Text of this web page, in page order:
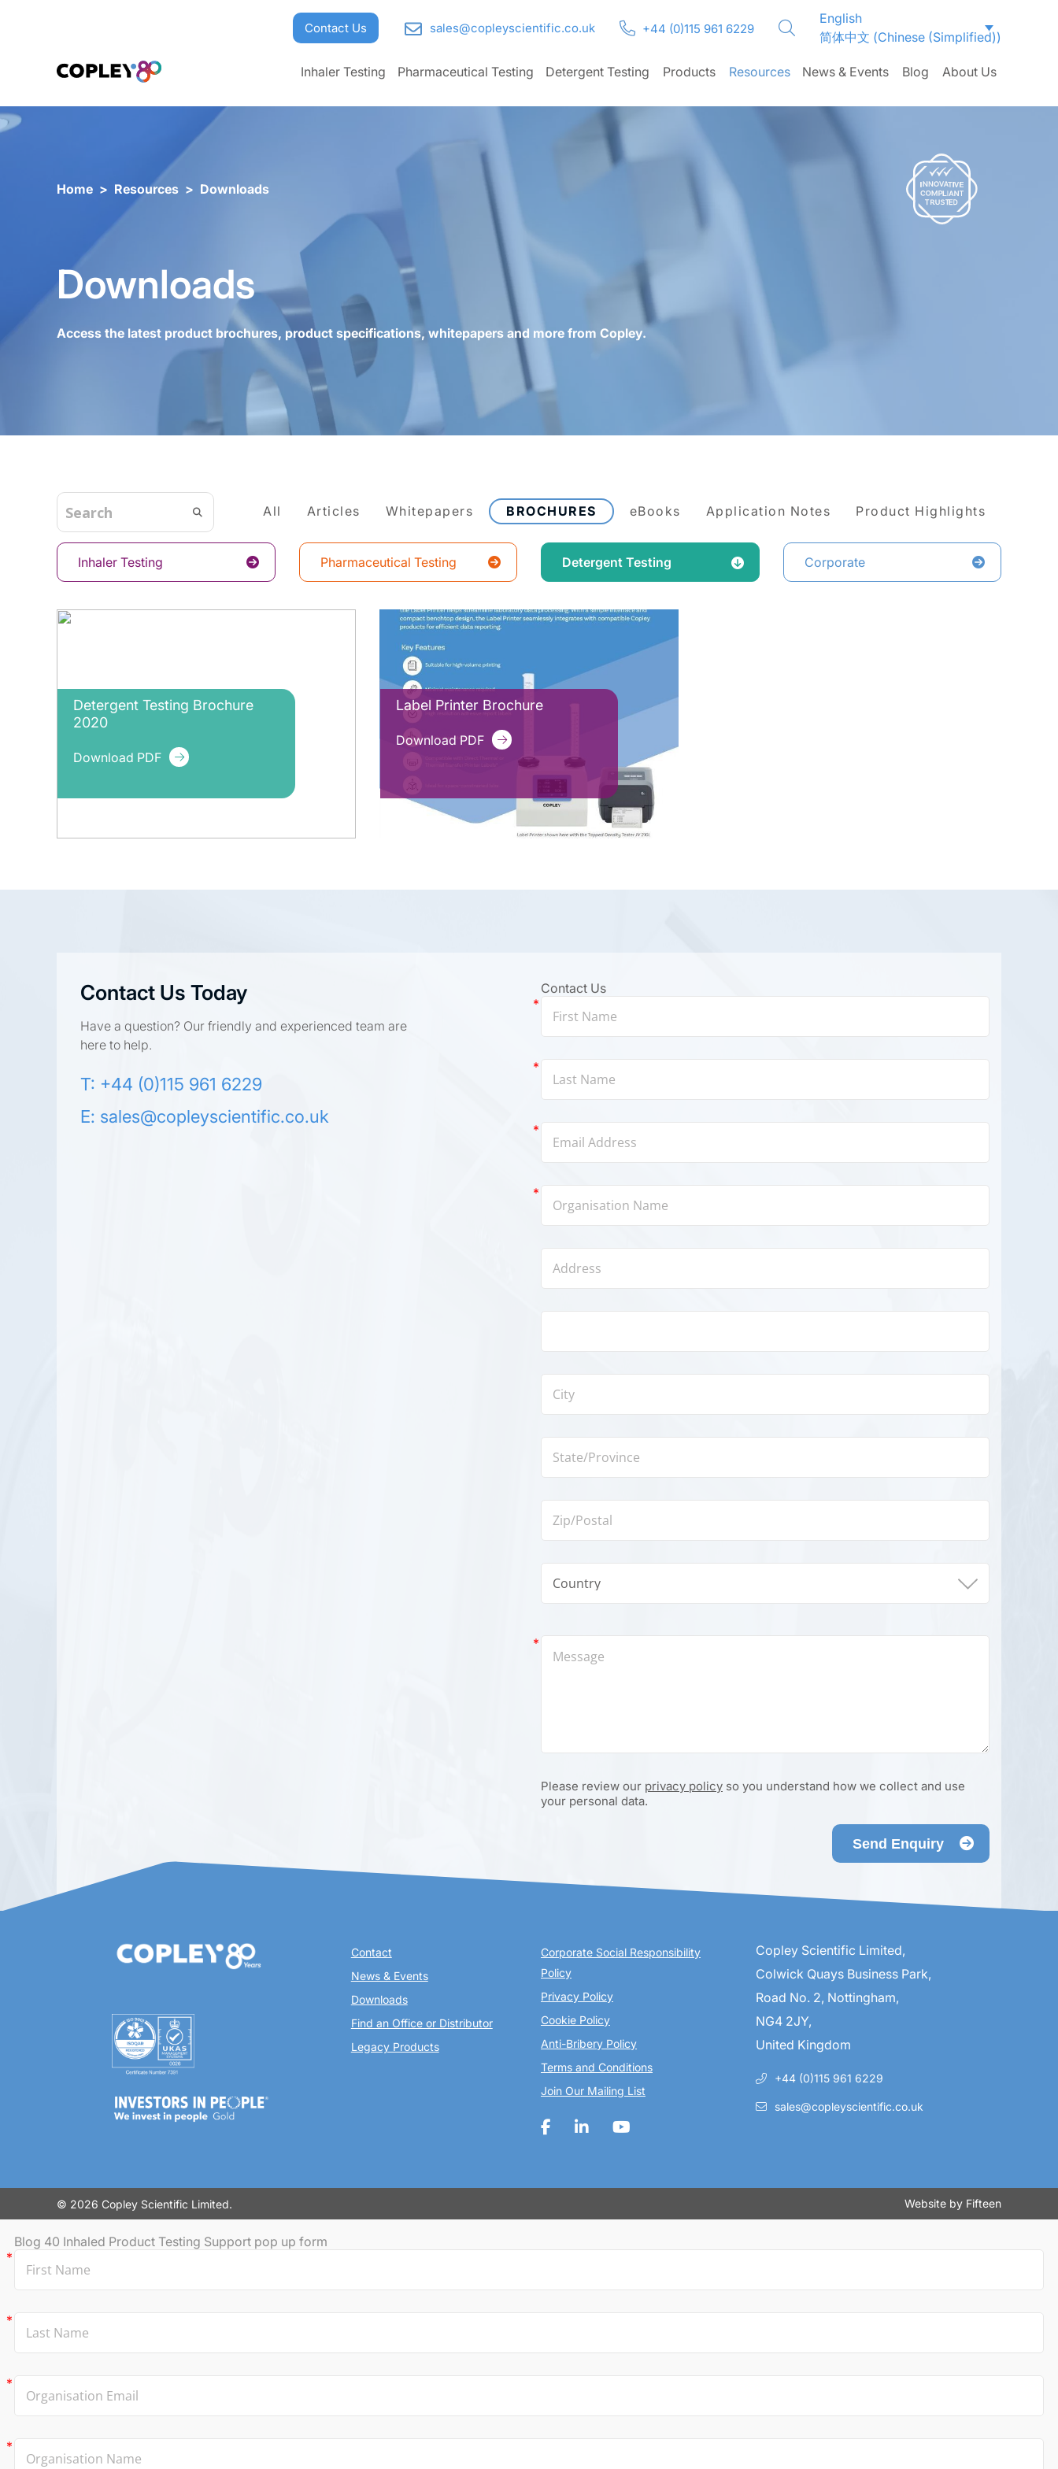
English
简体中文 (Chinese (Simplified))
sales@copleyscientific.co.uk +44 (0)115 961 6229
Contact Us
Inhaler Testing Pharmaceutical Testing Detergent Testing Products Resources News & Events Blog About Us
Home > Resources > Downloads
Downloads
Access the latest product brochures, product specifications, whitepapers and more from Copley.
All Articles Whitepapers BROCHURES eBooks Application Notes Product Highlights
Inhaler Testing Pharmaceutical Testing Detergent Testing Corporate
Detergent Testing Brochure
2020
Download PDF
Label Printer Brochure
Download PDF
Contact Us Today
Have a question? Our friendly and experienced team are
here to help.
T: +44 (0)115 961 6229
E: sales@copleyscientific.co.uk
Contact Us
Please review our privacy policy so you understand how we collect and use
your personal data.
Send Enquiry
Contact
News & Events
Downloads
Find an Office or Distributor
Legacy Products
Corporate Social Responsibility
Policy
Privacy Policy
Cookie Policy
Anti-Bribery Policy
Terms and Conditions
Join Our Mailing List
Copley Scientific Limited,
Colwick Quays Business Park,
Road No. 2, Nottingham,
NG4 2JY,
United Kingdom
+44 (0)115 961 6229
sales@copleyscientific.co.uk
© 2026 Copley Scientific Limited. Website by Fifteen
Blog 40 Inhaled Product Testing Support pop up form